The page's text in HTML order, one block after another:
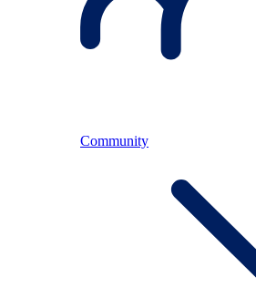
Community